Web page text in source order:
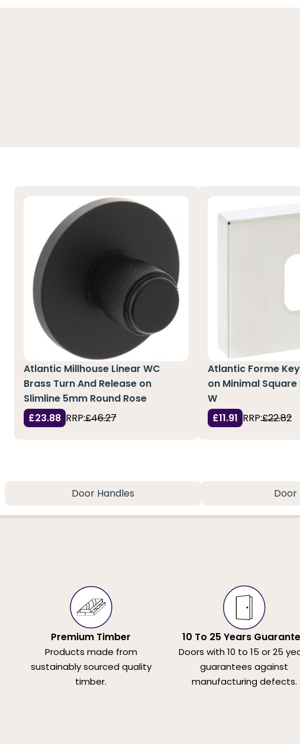
Atlantic Millhouse Linear WC
Brass Turn And Release on
Slimline 5mm Round Rose
£23.88 RRP:£46.27
Atlantic Forme
on Minimal
W
£11.91 RRP:£22.82
Door Handles Door
Premium Timber
Products made from
sustainably sourced quality
timber.
10 To 25 Years
Doors with 10 to 15 or 25
guarantees against
manufacturing defects.